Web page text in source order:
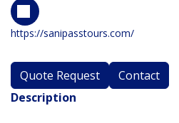
https://sanipasstours.com/
Quote Request
Contact
Description